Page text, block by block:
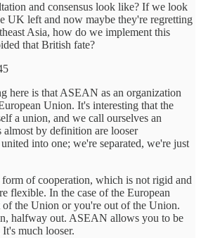
and consensus look like? If we look
UK left and now maybe they're regretting
Asia, how do we implement this
that British fate?
here is that ASEAN as an organization
Union. It's interesting that the
a union, and we call ourselves an
almost by definition are looser
into one; we're separated, we're just
of cooperation, which is not rigid and
flexible. In the case of the European
the Union or you're out of the Union.
halfway out. ASEAN allows you to be
much looser.